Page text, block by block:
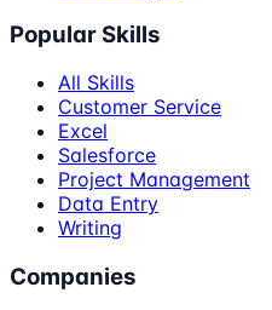
Popular Skills
All Skills
Customer Service
Excel
Salesforce
Project Management
Data Entry
Writing
Companies